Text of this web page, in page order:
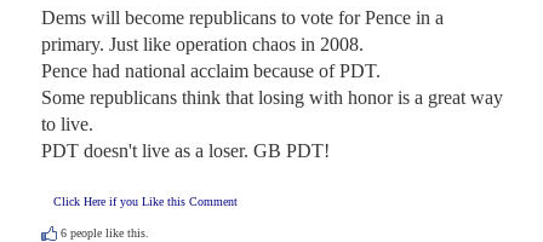
Dems will become republicans to vote for Pence in a
primary. Just like operation chaos in 2008.
Pence had national acclaim because of PDT.
Some republicans think that losing with honor is a great way
to live.
PDT doesn't live as a loser. GB PDT!
Click Here if you Like this Comment
6 people like this.